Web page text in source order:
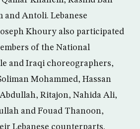
and Antoli. Lebanese
Khoury also participated
of the National
and Iraqi choreographers,
Mohammed, Hassan
Ritajon, Nahida Ali,
and Fouad Thanoon,
Lebanese counterparts.